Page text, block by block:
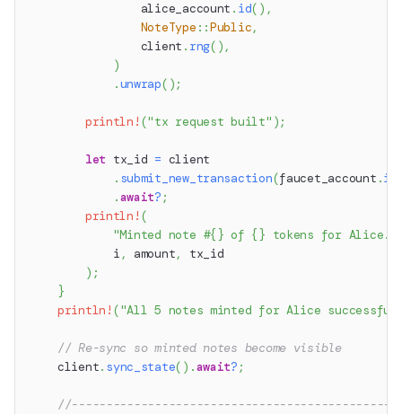
                alice_account
. id( ) ,
NoteType ::Public,
                client
. rng( ) ,
)
.unwrap( ) ;
println! ("tx request built" ) ;
let tx_id = client
. submit_new_transaction(faucet_account .id
.await? ;
println! (
"Minted note #{} of {} tokens for Alice.
            i
, amount,
tx_id
) ;
}
println! ("All 5 notes minted for Alice
// Re-sync so minted notes become visible
    client
. sync_state( ) .await? ;